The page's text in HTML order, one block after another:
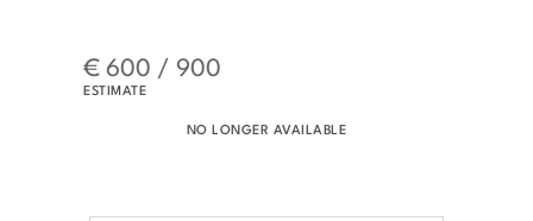
€ 600 / 900
ESTIMATE
NO LONGER AVAILABLE